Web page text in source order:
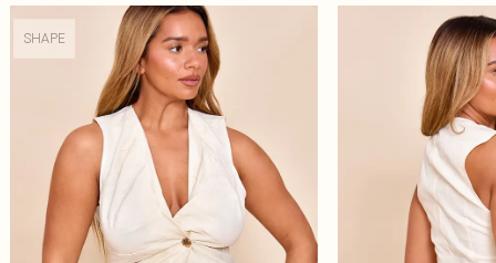
SHAPE